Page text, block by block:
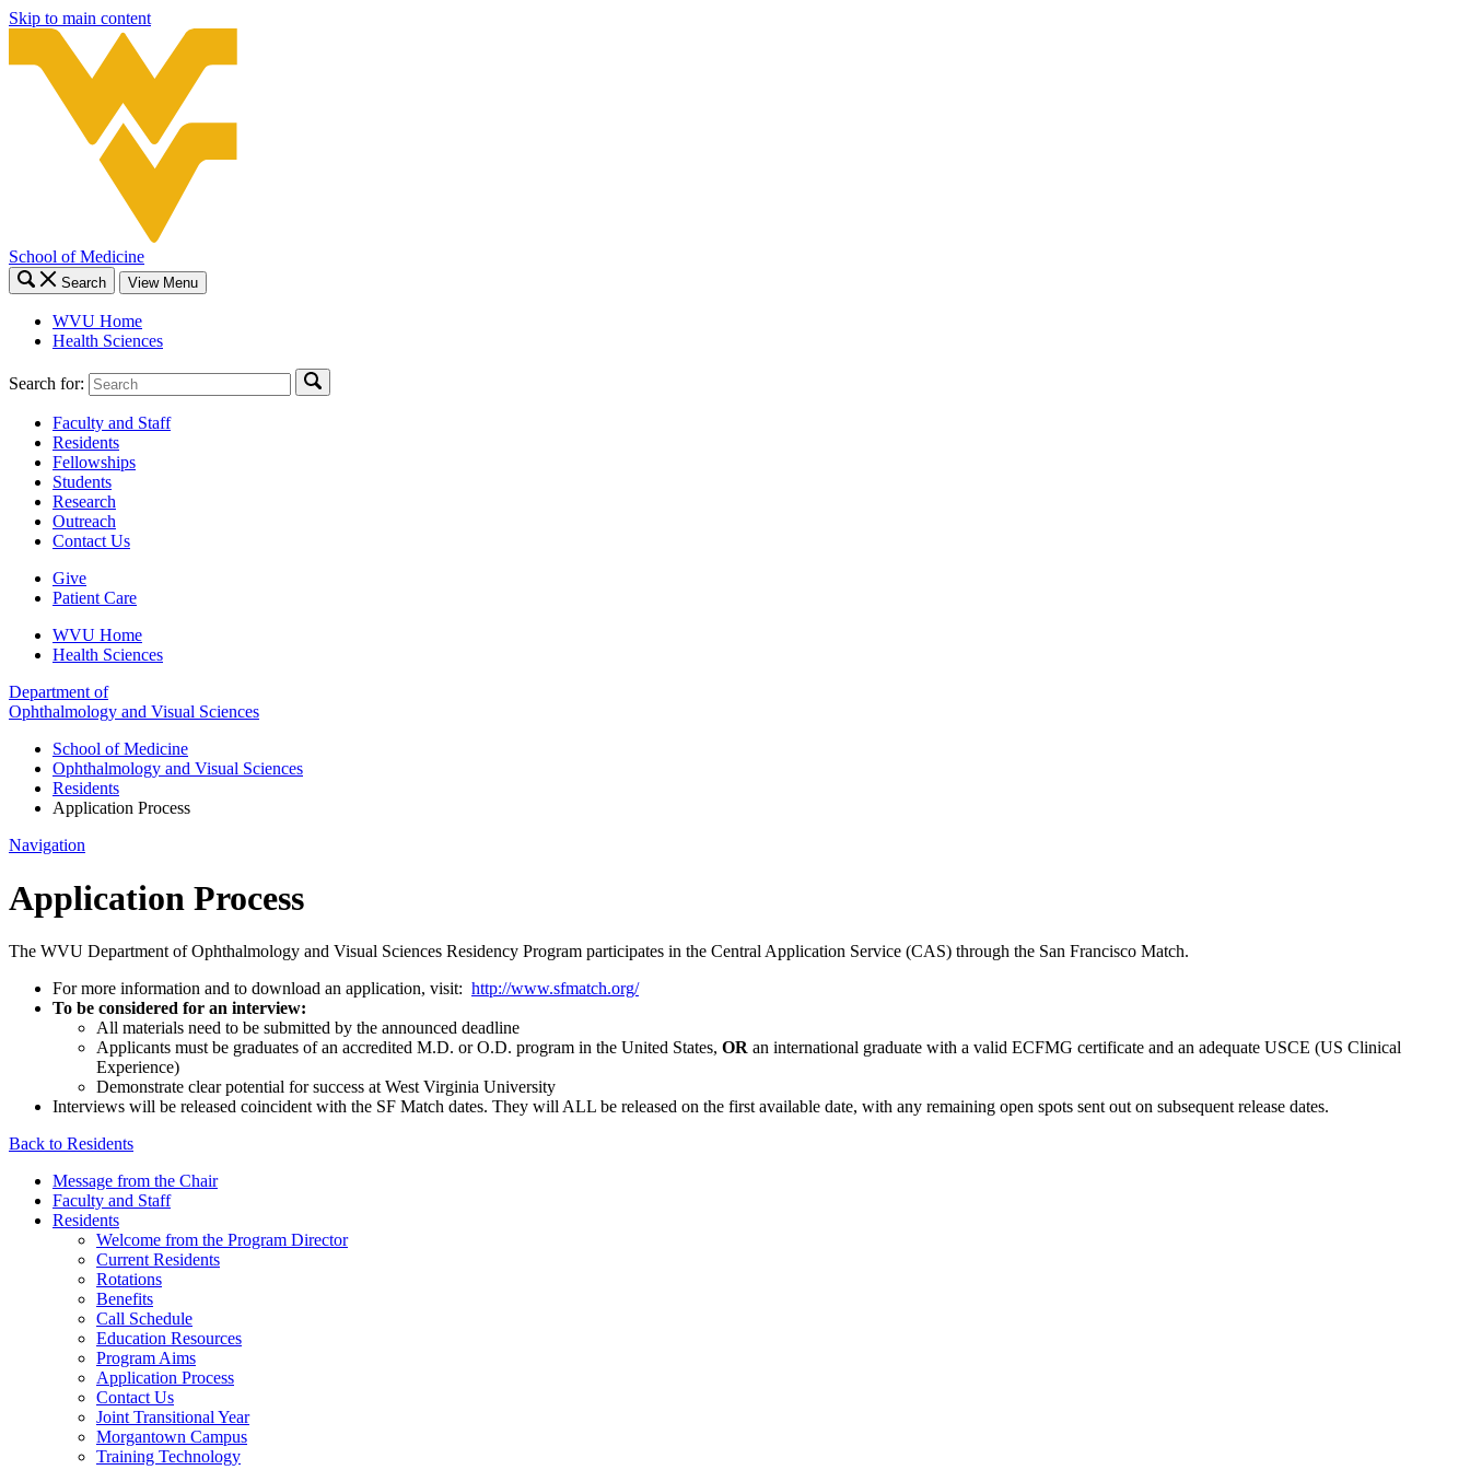
Skip to main content
School of Medicine
Search View Menu
WVU Home
Health Sciences
Search for:
Faculty and Staff
Residents
Fellowships
Students
Research
Outreach
Contact Us
Give
Patient Care
WVU Home
Health Sciences
Department of
Ophthalmology and Visual Sciences
School of Medicine
Ophthalmology and Visual Sciences
Residents
Application Process
Navigation
Application Process
The WVU Department of Ophthalmology and Visual Sciences Residency Program participates in the Central Application Service (CAS) through the San Francisco Match.
For more information and to download an application, visit: http://www.sfmatch.org/
To be considered for an interview:
All materials need to be submitted by the announced deadline
Applicants must be graduates of an accredited M.D. or O.D. program in the United States, OR an international graduate with a valid ECFMG certificate and an adequate USCE (US Clinical
Experience)
Demonstrate clear potential for success at West Virginia University
Interviews will be released coincident with the SF Match dates. They will ALL be released on the first available date, with any remaining open spots sent out on subsequent release dates.
Back to Residents
Message from the Chair
Faculty and Staff
Residents
Welcome from the Program Director
Current Residents
Rotations
Benefits
Call Schedule
Education Resources
Program Aims
Application Process
Contact Us
Joint Transitional Year
Morgantown Campus
Training Technology